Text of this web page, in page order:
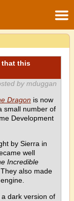
that this
by mduggan
Dragon is now
small number of
Development
by Sierra in
well
Incredible
. They also made
dark version of